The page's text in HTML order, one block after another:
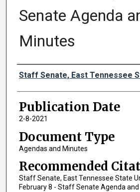
Senate Agenda
Minutes
Authors
Staff Senate, East Tennessee
Publication Date
2-8-2021
Document Type
Agendas and Minutes
Recommended
Staff Senate, East Tennessee State
February 8 - Staff Senate Agenda